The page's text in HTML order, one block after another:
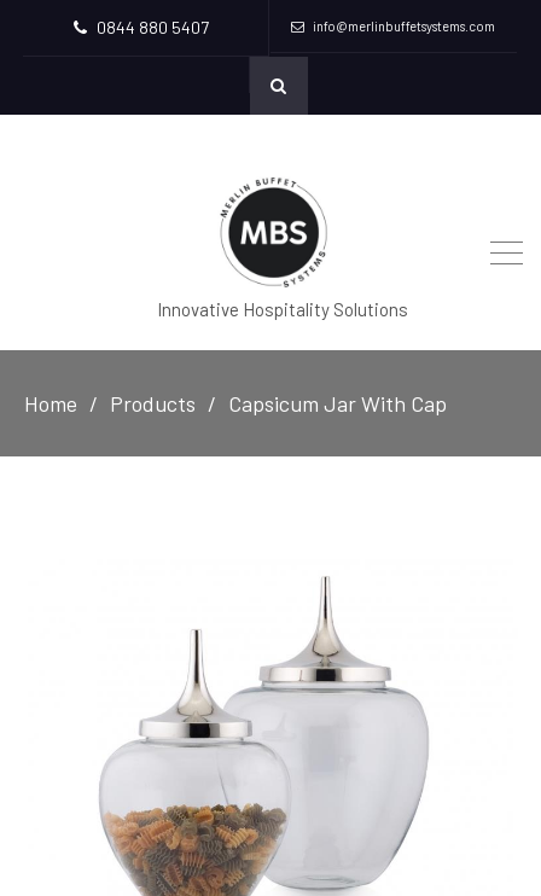
0844 880 5407 info@merlinbuffetsystems.com
Innovative Hospitality Solutions
Home Products Capsicum Jar With Cap